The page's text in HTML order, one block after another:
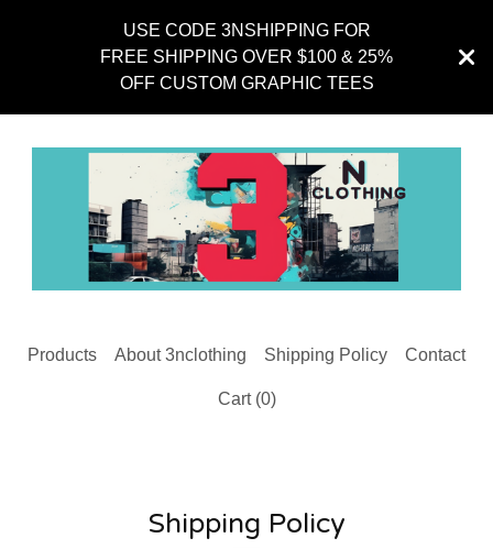
USE CODE 3NSHIPPING FOR
FREE SHIPPING OVER $100 & 25%
OFF CUSTOM GRAPHIC TEES
Products About 3nclothing Shipping Policy Contact
Cart (0)
Shipping Policy